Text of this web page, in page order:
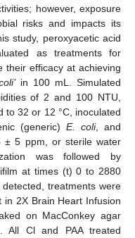
however, exposure
risks and impacts its
study, peroxyacetic acid
as treatments for
their efficacy at achieving
in 100 mL. Simulated
of 2 and 100 NTU,
to 32 or 12 °C, inoculated
(generic)E. coli, and
± 5 ppm, or sterile water
was followed by
at times (t) 0 to 2880
treatments were
2X Brain Heart Infusion
on MacConkey agar
All Cl and PAA treated